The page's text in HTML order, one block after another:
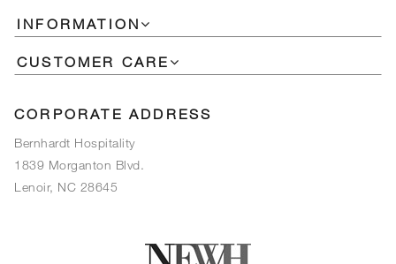
INFORMATION
CUSTOMER CARE
CORPORATE ADDRESS
Bernhardt Hospitality
1839 Morganton Blvd.
Lenoir, NC 28645